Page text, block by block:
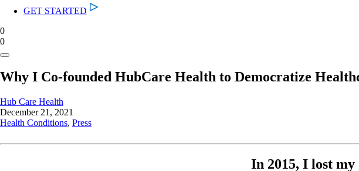
GET STARTED
0
0
Why I Co-founded HubCare Health to Democratize
Hub Care Health
December 21, 2021
Health Conditions, Press
In 2015, I lost